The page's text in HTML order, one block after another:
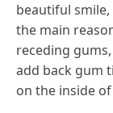
beautiful
the main
receding
add back gum
on the inside